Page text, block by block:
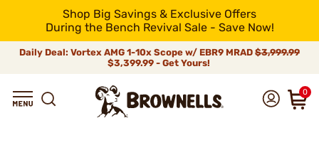
Shop Big Savings & Exclusive Offers
During the Bench Revival Sale - Save Now!
Daily Deal: Vortex AMG 1-10x Scope w/ EBR9 MRAD $3,999.99
$3,399.99 - Get Yours!
0